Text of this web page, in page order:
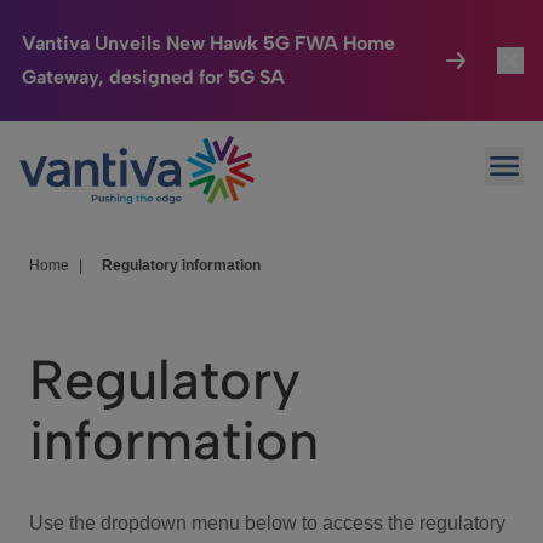
Vantiva Unveils New Hawk 5G FWA Home
Gateway, designed for 5G SA
Passer au contenu principal
Connected Home
HomeSight
We Care
Investor Center
Home Regulatory information
Regulatory
information
Use the dropdown menu below to access the regulatory